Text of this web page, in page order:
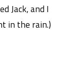
Jack, and I
in the rain.)